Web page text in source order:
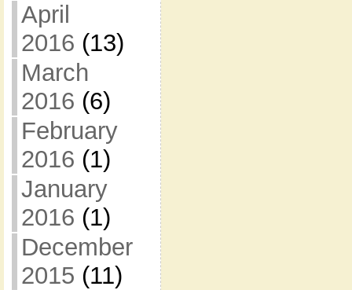
April
2016 (13)
March
2016 (6)
February
2016 (1)
January
2016 (1)
December
2015 (11)